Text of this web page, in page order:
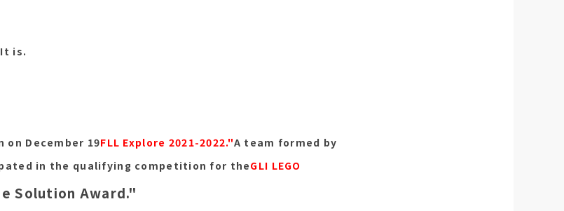
It is.
on December 19FLL Explore 2021-2022."A team formed by
in the qualifying competition for theGLI LEGO
Solution Award."